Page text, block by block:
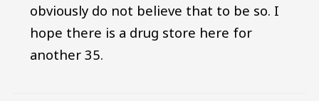
obviously do not believe that to be so. I
hope there is a drug store here for
another 35.